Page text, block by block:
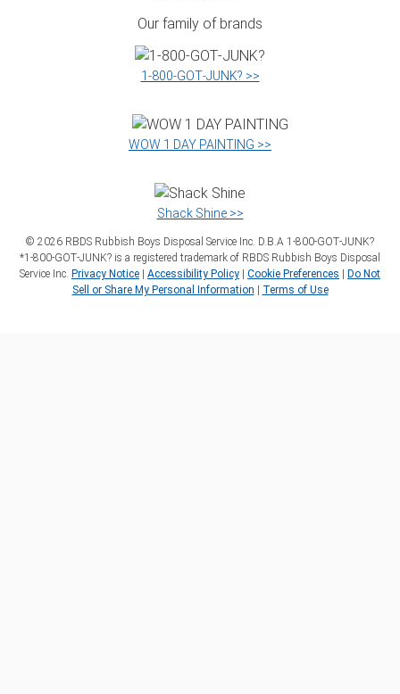
Our family of brands
1‑800‑GOT‑JUNK? >>
WOW 1 DAY PAINTING >>
Shack Shine >>
© 2026 RBDS Rubbish Boys Disposal Service Inc. D.B.A 1‑800‑GOT‑JUNK?
*1‑800‑GOT‑JUNK? is a registered trademark of RBDS Rubbish Boys Disposal
Service Inc. Privacy Notice | Accessibility Policy | Cookie Preferences | Do Not
Sell or Share My Personal Information | Terms of Use